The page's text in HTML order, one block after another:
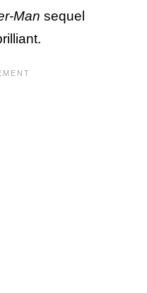
Man sequel